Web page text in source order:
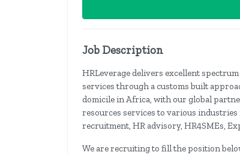
Job Description
HRLeverage delivers excellent
services through a customs built
domicile in Africa, with our global
resources services to various
recruitment, HR advisory, HR4SMEs,
We are recruiting to fill the position